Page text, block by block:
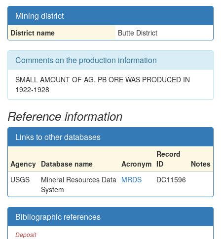
Mining district
District name Butte District
Comments on the production information
SMALL AMOUNT OF AG, PB ORE WAS PRODUCED IN
1922-1928
Reference information
Links to other databases
Agency Database name Acronym
Record
ID
Notes
USGS
Mineral Resources Data
System
MRDS DC11596
Bibliographic references
Deposit